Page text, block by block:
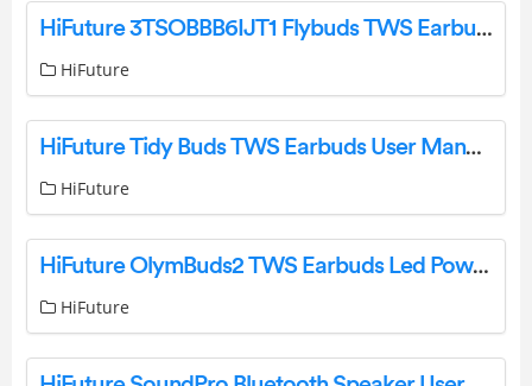
HiFuture 3TSOBBB6IJT1 Flybuds TWS Earbuds User Manual
HiFuture
HiFuture Tidy Buds TWS Earbuds User Manual
HiFuture
HiFuture OlymBuds2 TWS Earbuds Led Power User Manual
HiFuture